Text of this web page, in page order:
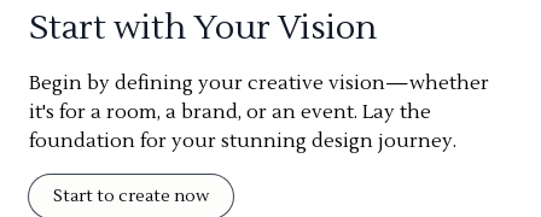
Start with Your Vision
Begin by defining your creative vision—whether
it's for a room, a brand, or an event. Lay the
foundation for your stunning design journey.
Start to create now